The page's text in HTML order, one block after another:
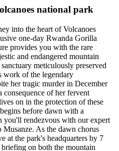
national park
into the heart of Volcanoes
one-day Rwanda Gorilla
provides you with the rare
and endangered mountain
meticulously preserved
work of the legendary
her tragic murder in December
of her fervent
on in the protection of these
before dawn with a
you'll rendezvous with our expert
As the dawn chorus
at the park's headquarters by 7
on both the mountain